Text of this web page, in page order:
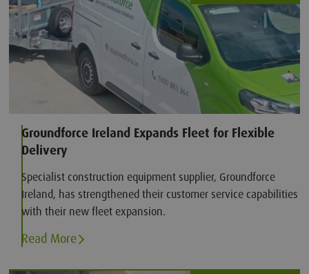
Groundforce Ireland Expands Fleet for Flexible
Delivery
Specialist construction equipment supplier, Groundforce
Ireland, has strengthened their customer service capabilities
with their new fleet expansion.
Read More